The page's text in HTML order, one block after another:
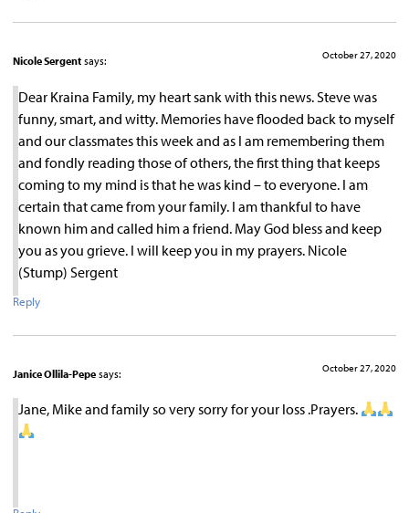
Nicole Sergent says: October 27, 2020
Dear Kraina Family, my heart sank with this news. Steve was
funny, smart, and witty. Memories have flooded back to myself
and our classmates this week and as I am remembering them
and fondly reading those of others, the first thing that keeps
coming to my mind is that he was kind – to everyone. I am
certain that came from your family. I am thankful to have
known him and called him a friend. May God bless and keep
you as you grieve. I will keep you in my prayers. Nicole
(Stump) Sergent
Reply
Janice Ollila-Pepe says: October 27, 2020
Jane, Mike and family so very sorry for your loss .Prayers.